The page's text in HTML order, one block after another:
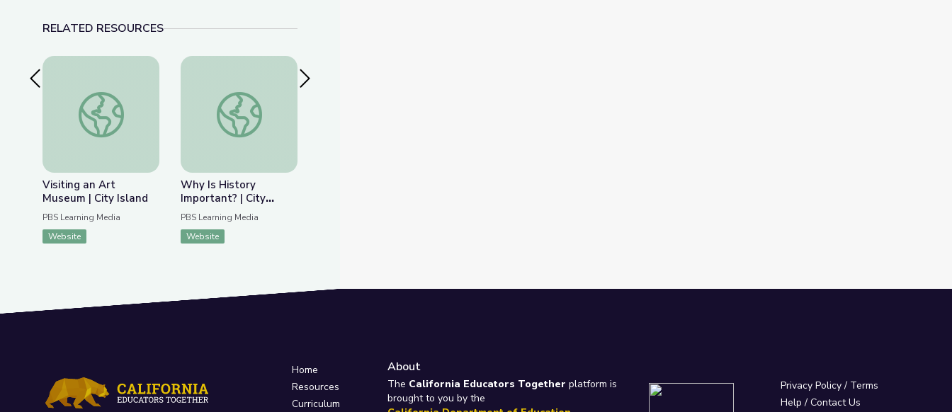
RELATED RESOURCES
Previous SlideVisiting an Art Museum | City Island
Visiting an Art
Museum | City Island
PBS Learning Media
Website
Why Is History Important? | City Island
Why Is History
Important? | City
Island
PBS Learning Media
Website
Home
Resources
Curriculum
About
The California Educators Together platform is
brought to you by the
Privacy Policy/ Terms
Help / Contact Us